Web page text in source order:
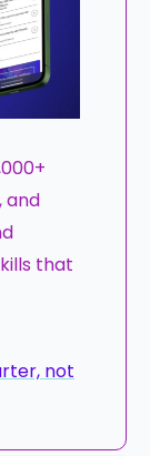
and
that
not